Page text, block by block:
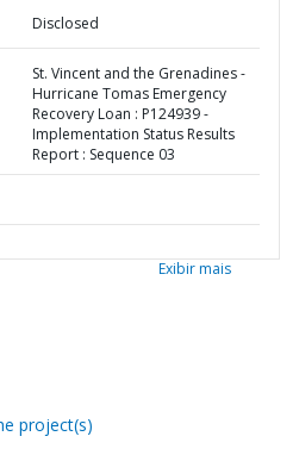
Disclosed
St. Vincent and the Grenadines -
Hurricane Tomas Emergency
Recovery Loan : P124939 -
Implementation Status Results
Report : Sequence 03
Exibir mais
project(s)